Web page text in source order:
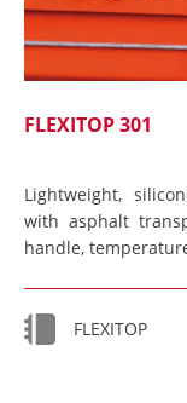
FLEXITOP 301
Lightweight,
with asphalt
handle,
FLEXITOP